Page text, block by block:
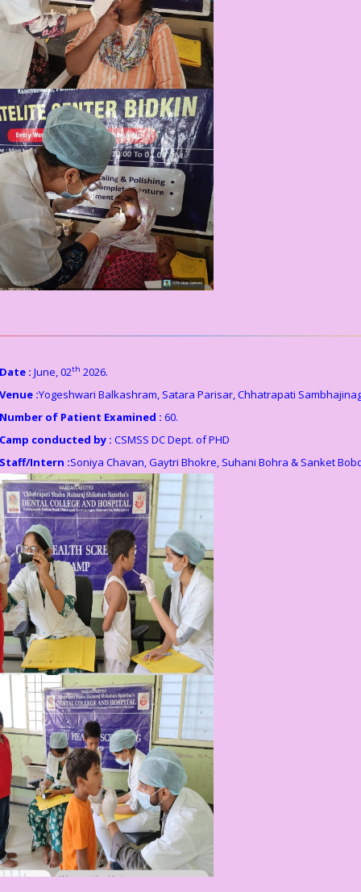
Date : June, 02th 2026.
Venue :Yogeshwari Balkashram, Satara Parisar, Chhatrapati
Number of Patient Examined : 60.
Camp conducted by : CSMSS DC Dept. of PHD
Staff/Intern :Soniya Chavan, Gaytri Bhokre, Suhani Bohra & Sanket